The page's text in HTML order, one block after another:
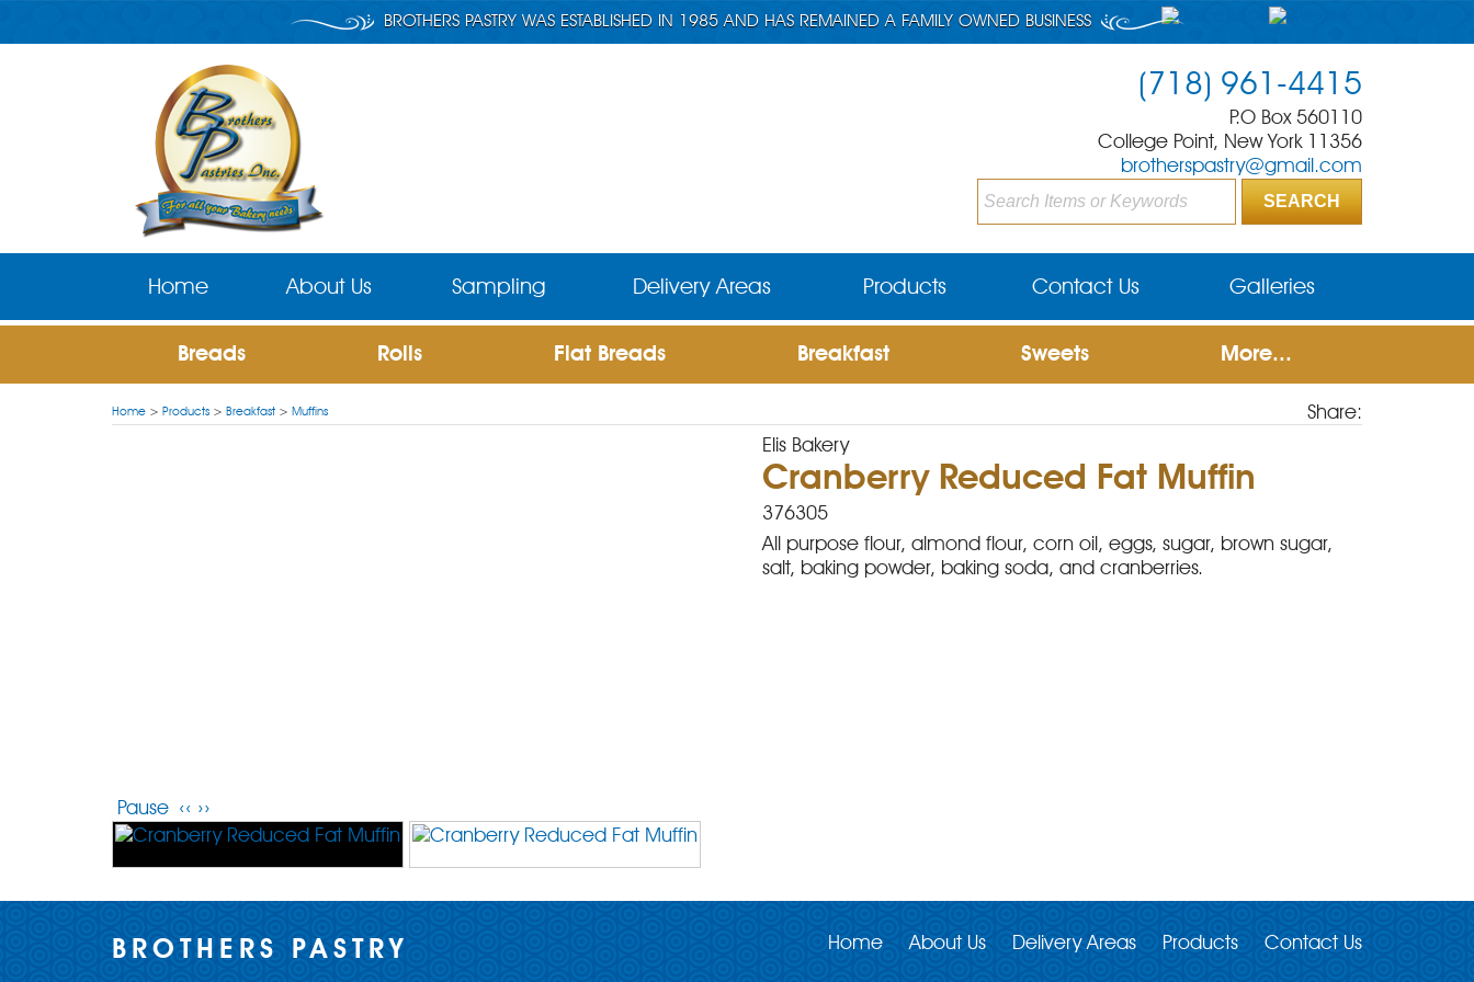
Home About Us Sampling Delivery Areas Products Contact Us Galleries
BROTHERS PASTRY WAS ESTABLISHED IN 1985 AND HAS REMAINED A FAMILY OWNED BUSINESS
(718) 961-4415
P.O Box 560110
College Point, New York 11356
brotherspastry@gmail.com
Breads Rolls Flat Breads Breakfast Sweets More...
Home > Products > Breakfast > Muffins Share:
Pause ‹‹ ››
Elis Bakery
Cranberry Reduced Fat Muffin
376305
All purpose flour, almond flour, corn oil, eggs, sugar, brown sugar,
salt, baking powder, baking soda, and cranberries.
Home About Us Delivery Areas Products Contact Us
BROTHERS PASTRY